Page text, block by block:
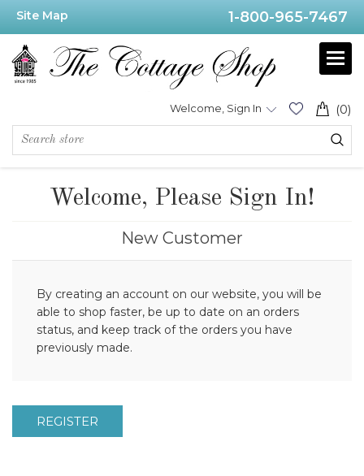
Site Map 1-800-965-7467
(0)
Welcome, Sign In
Welcome, Please Sign In!
New Customer
By creating an account on our website, you will be
able to shop faster, be up to date on an orders
status, and keep track of the orders you have
previously made.
REGISTER